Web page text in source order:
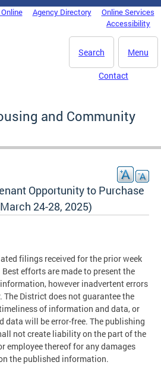
Agency Directory
Online Services
Accessibility
Menu
Search
Contact
and Community
Opportunity to Purchase
24-28, 2025)
filings received for the prior week
efforts are made to present the
however inadvertent errors
District does not guarantee the
of information and data, or
data will be error-free. The publishing
not create liability on the part of the
employee thereof for any damages
the published information.